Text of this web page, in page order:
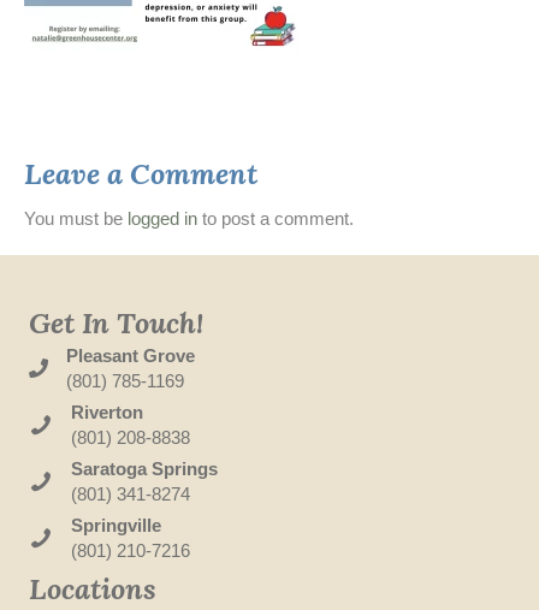
Leave a Comment
You must be logged in to post a comment.
Get In Touch!
Pleasant Grove
(801) 785-1169
Riverton
(801) 208-8838
Saratoga Springs
(801) 341-8274
Springville
(801) 210-7216
Locations